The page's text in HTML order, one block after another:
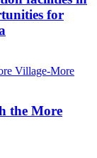
for
the More